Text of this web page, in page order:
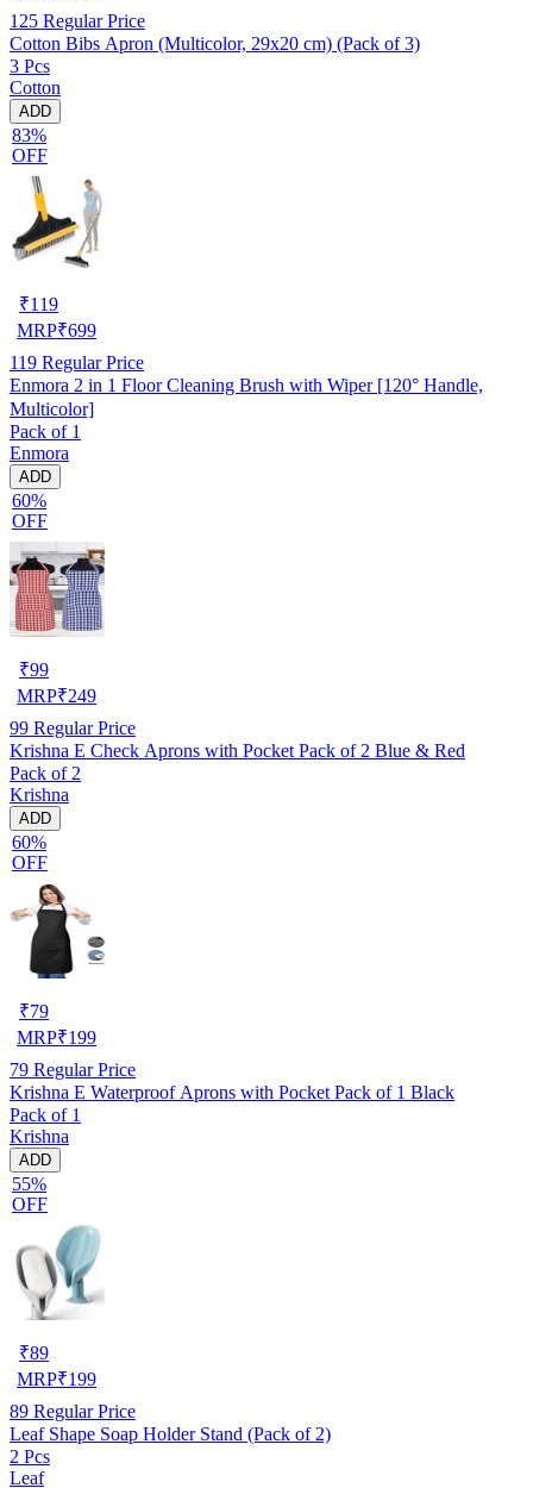
125 Regular Price
Cotton Bibs Apron (Multicolor, 29x20 cm) (Pack of 3)
3 Pcs
Cotton
ADD
83%
OFF
₹119
MRP₹699
119 Regular Price
Enmora 2 in 1 Floor Cleaning Brush with Wiper [120° Handle,
Multicolor]
Pack of 1
Enmora
ADD
60%
OFF
₹99
MRP₹249
99 Regular Price
Krishna E Check Aprons with Pocket Pack of 2 Blue & Red
Pack of 2
Krishna
ADD
60%
OFF
₹79
MRP₹199
79 Regular Price
Krishna E Waterproof Aprons with Pocket Pack of 1 Black
Pack of 1
Krishna
ADD
55%
OFF
₹89
MRP₹199
89 Regular Price
Leaf Shape Soap Holder Stand (Pack of 2)
2 Pcs
Leaf